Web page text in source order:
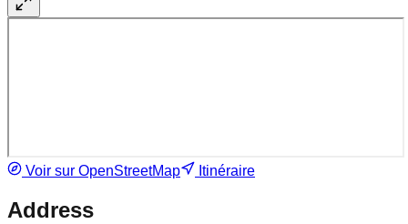
Voir sur OpenStreetMap Itinéraire
Address